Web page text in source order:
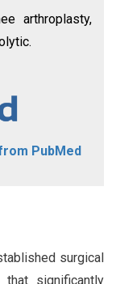
arthroplasty,
PubMed
surgical
significantly